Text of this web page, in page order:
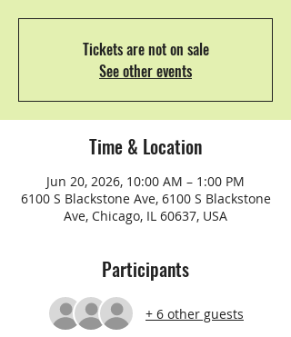
Tickets are not on sale
See other events
Time & Location
Jun 20, 2026, 10:00 AM – 1:00 PM
6100 S Blackstone Ave, 6100 S Blackstone
Ave, Chicago, IL 60637, USA
Participants
+ 6 other guests